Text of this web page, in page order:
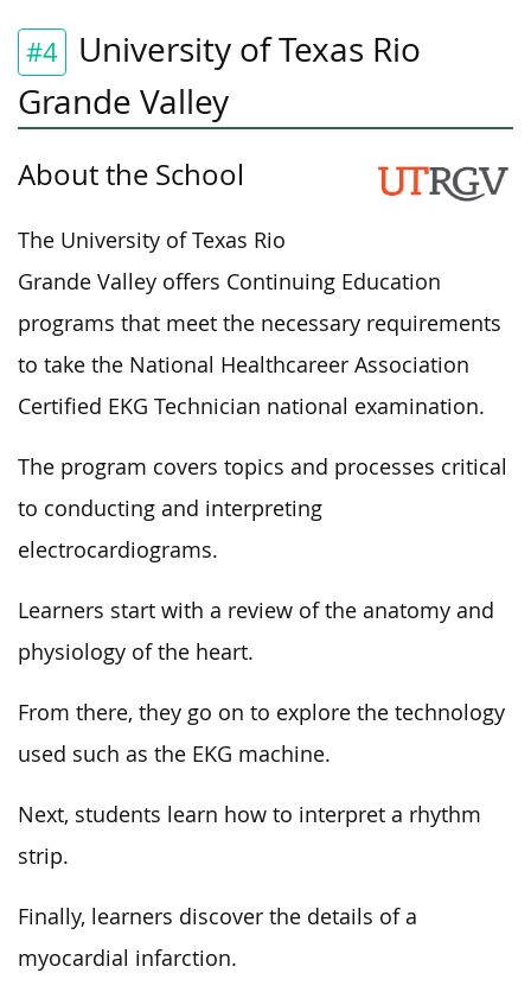
#4
University of Texas Rio
Grande Valley
About the School
The University of Texas Rio
Grande Valley offers Continuing Education
programs that meet the necessary requirements
to take the National Healthcareer Association
Certified EKG Technician national examination.
The program covers topics and processes critical
to conducting and interpreting
electrocardiograms.
Learners start with a review of the anatomy and
physiology of the heart.
From there, they go on to explore the technology
used such as the EKG machine.
Next, students learn how to interpret a rhythm
strip.
Finally, learners discover the details of a
myocardial infarction.